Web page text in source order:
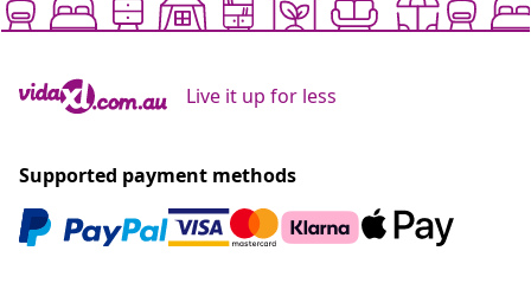
Live it up for less
Supported payment methods